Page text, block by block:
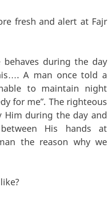
fresh and alert at Fajr
during the day
A man once told a
to maintain night
for me”. The righteous
Him during the day and
His hands at
the reason why we